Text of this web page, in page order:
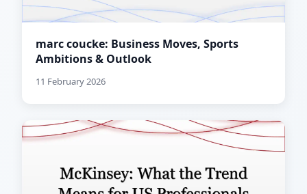
marc coucke: Business Moves, Sports
Ambitions & Outlook
11 February 2026